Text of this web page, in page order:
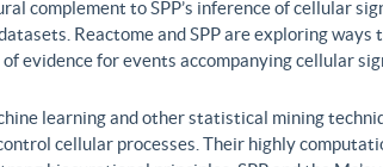
complement to SPP’s inference of cellular
Reactome and SPP are exploring
evidence for events accompanying cellular
learning and other statistical mining
cellular processes. Their highly